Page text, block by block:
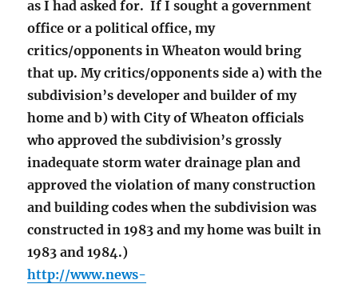
as I had asked for. If I sought a government
office or a political office, my
critics/opponents in Wheaton would bring
that up. My critics/opponents side a) with the
subdivision’s developer and builder of my
home and b) with City of Wheaton officials
who approved the subdivision’s grossly
inadequate storm water drainage plan and
approved the violation of many construction
and building codes when the subdivision was
constructed in 1983 and my home was built in
1983 and 1984.)
http://www.news-